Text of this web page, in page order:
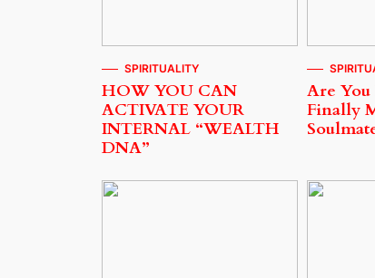
SPIRITUALITY
HOW YOU CAN
ACTIVATE YOUR
INTERNAL “WEALTH
DNA”
Are You
Finally